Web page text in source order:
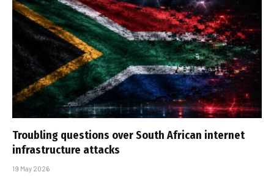
Troubling questions over South African internet
infrastructure attacks
19 May 2026